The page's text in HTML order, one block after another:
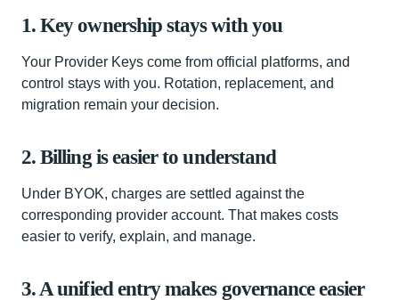
1. Key ownership stays with you
Your Provider Keys come from official platforms, and
control stays with you. Rotation, replacement, and
migration remain your decision.
2. Billing is easier to understand
Under BYOK, charges are settled against the
corresponding provider account. That makes costs
easier to verify, explain, and manage.
3. A unified entry makes governance easier